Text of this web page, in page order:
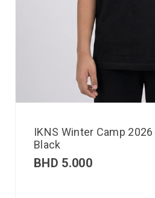
IKNS Winter Camp
Black
BHD 5.000